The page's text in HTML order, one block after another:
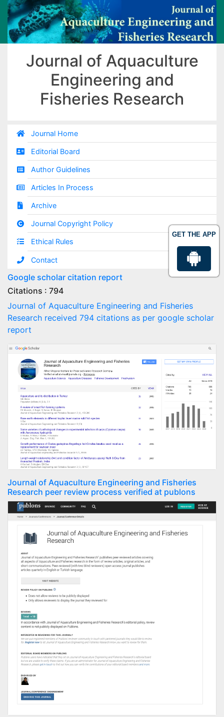
GET THE APP
Journal of Aquaculture
Engineering and
Fisheries Research
Journal Home
Editorial Board
Author Guidelines
Articles In Process
Archive
Journal Copyright Policy
Ethical Rules
Contact
Google scholar citation report
Citations : 794
Journal of Aquaculture Engineering and Fisheries
Research received 794 citations as per google scholar
report
Journal of Aquaculture Engineering and Fisheries
Research peer review process verified at publons